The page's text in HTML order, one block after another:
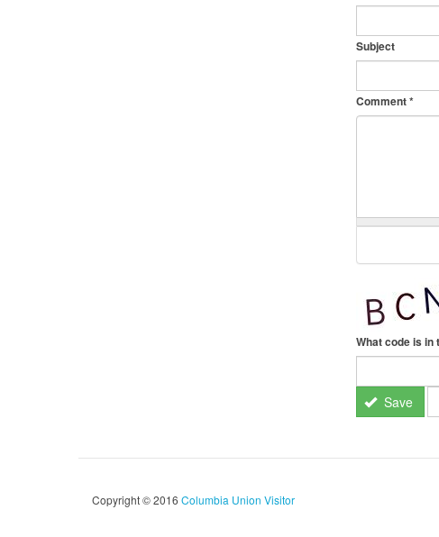
Subject
Comment*
What code is in
Save
Copyright © 2016 Columbia Union Visitor